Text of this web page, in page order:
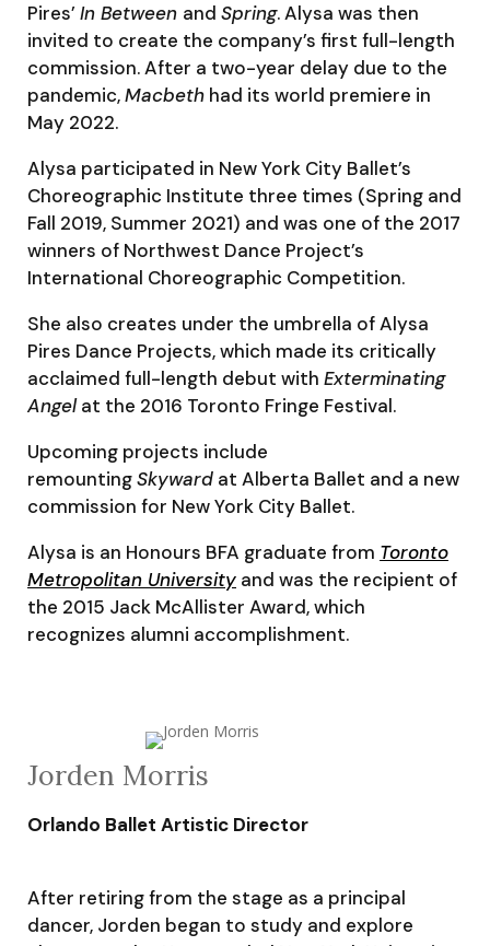
Pires’In Between and Spring. Alysa was then
invited to create the company’s first full-length
commission. After a two-year delay due to the
pandemic,Macbeth had its world premiere in
May 2022.
Alysa participated in New York City Ballet’s
Choreographic Institute three times (Spring and
Fall 2019, Summer 2021) and was one of the 2017
winners of Northwest Dance Project’s
International Choreographic Competition.
She also creates under the umbrella of Alysa
Pires Dance Projects, which made its critically
acclaimed full-length debut with Exterminating
Angelat the 2016 Toronto Fringe Festival.
Upcoming projects include
remountingSkyward at Alberta Ballet and a new
commission for New York City Ballet.
Alysa is an Honours BFA graduate from Toronto
Metropolitan University and was the recipient of
the 2015 Jack McAllister Award, which
recognizes alumni accomplishment.
Jorden Morris
Orlando Ballet Artistic Director
After retiring from the stage as a principal
dancer, Jorden began to study and explore